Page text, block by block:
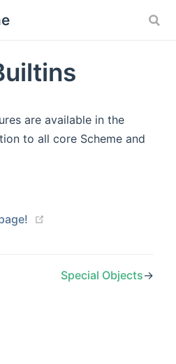
are available in the
to all core Scheme and
Special Objects→